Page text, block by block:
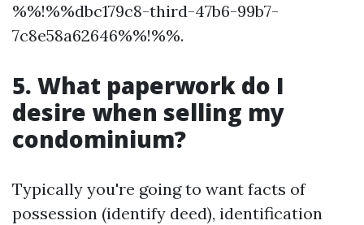
%%!%%dbc179c8-third-47b6-99b7-
7c8e58a62646%%!%%.
5. What paperwork do I
desire when selling my
condominium?
Typically you're going to want facts of
possession (identify deed), identification